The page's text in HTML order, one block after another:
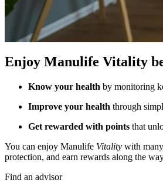
Enjoy Manulife Vitality
Know your health by monitoring
Improve your health through
Get rewarded with points that
You can enjoy Manulife Vitality with
protection, and earn rewards along the
Find an advisor